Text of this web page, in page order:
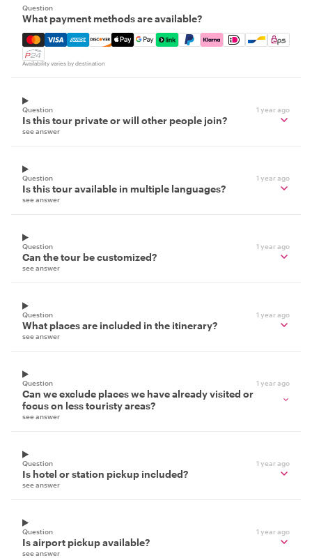
Question
What payment methods are available?
Mastercard, Visa, Amex, Discover, Apple Pay, Google
Availability varies by destination
Question 1 year ago
Is this tour private or will other people join?
see answer
Question 1 year ago
Is this tour available in multiple languages?
see answer
Question 1 year ago
Can the tour be customized?
see answer
Question 1 year ago
What places are included in the itinerary?
see answer
Question 1 year ago
Can we exclude places we have already visited or
focus on less touristy areas?
see answer
Question 1 year ago
Is hotel or station pickup included?
see answer
Question 1 year ago
Is airport pickup available?
see answer